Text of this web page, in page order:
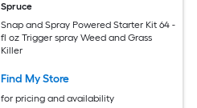
Spruce
Snap and Spray Powered Starter Kit 64 -
fl oz Trigger spray Weed and Grass
Killer
Find My Store
for pricing and availability